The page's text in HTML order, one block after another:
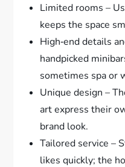
Limited rooms –
keeps the space
High‑end details
handpicked
sometimes spa or
Unique design –
art express their
brand look.
Tailored service –
likes quickly; the